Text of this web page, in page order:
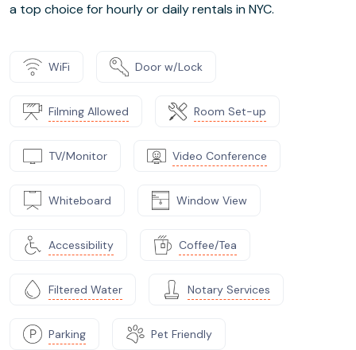
a top choice for hourly or daily rentals in NYC.
WiFi Door w/Lock
Filming Allowed Room Set-up
TV/Monitor Video Conference
Whiteboard Window View
Accessibility Coffee/Tea
Filtered Water Notary Services
Parking Pet Friendly